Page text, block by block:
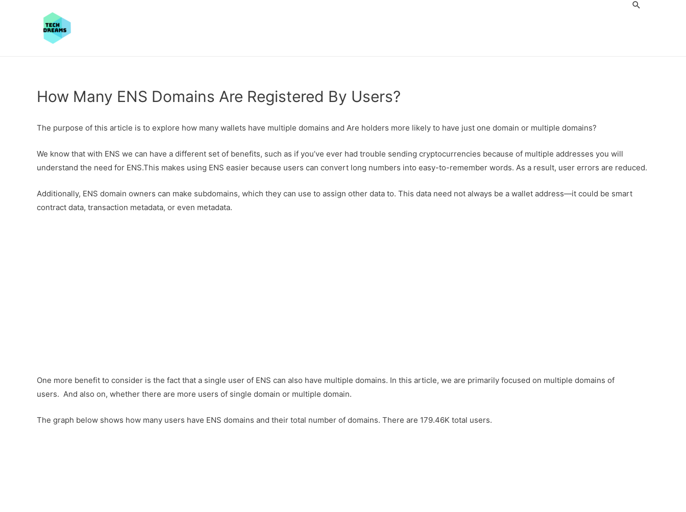
Search
How Many ENS Domains Are Registered By Users?
The purpose of this article is to explore how many wallets have multiple domains and Are holders more likely to have just one domain or multiple domains?
We know that with ENS we can have a different set of benefits, such as if you’ve ever had trouble sending cryptocurrencies because of multiple addresses you will
understand the need for ENS.This makes using ENS easier because users can convert long numbers into easy-to-remember words. As a result, user errors are reduced.
Additionally, ENS domain owners can make subdomains, which they can use to assign other data to. This data need not always be a wallet address—it could be smart
contract data, transaction metadata, or even metadata.
One more benefit to consider is the fact that a single user of ENS can also have multiple domains. In this article, we are primarily focused on multiple domains of
users. And also on, whether there are more users of single domain or multiple domain.
The graph below shows how many users have ENS domains and their total number of domains. There are 179.46K total users.